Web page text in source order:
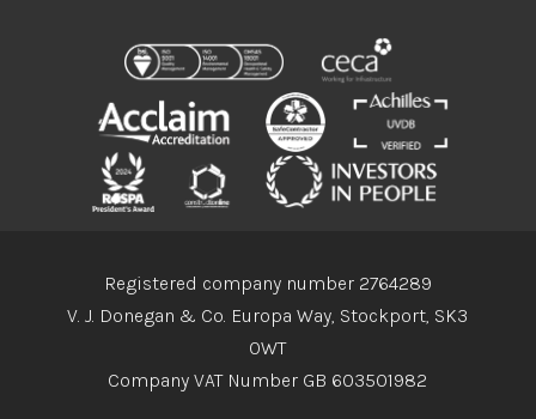
Registered company number 2764289
V. J. Donegan & Co. Europa Way, Stockport, SK3
0WT
Company VAT Number GB 603501982